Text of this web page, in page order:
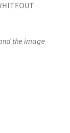
the image